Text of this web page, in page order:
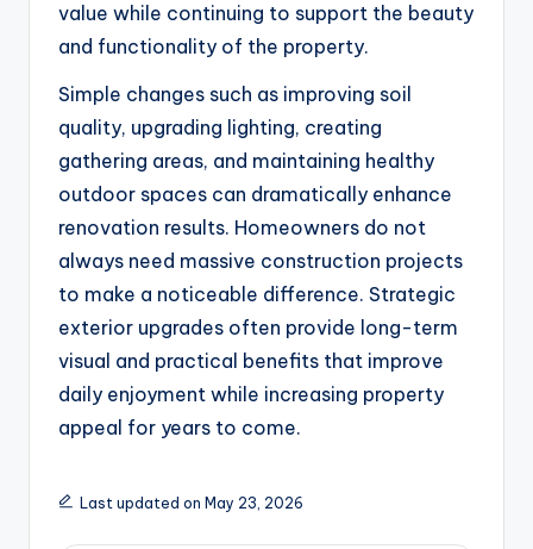
value while continuing to support the beauty
and functionality of the property.
Simple changes such as improving soil
quality, upgrading lighting, creating
gathering areas, and maintaining healthy
outdoor spaces can dramatically enhance
renovation results. Homeowners do not
always need massive construction projects
to make a noticeable difference. Strategic
exterior upgrades often provide long-term
visual and practical benefits that improve
daily enjoyment while increasing property
appeal for years to come.
Last updated on May 23, 2026